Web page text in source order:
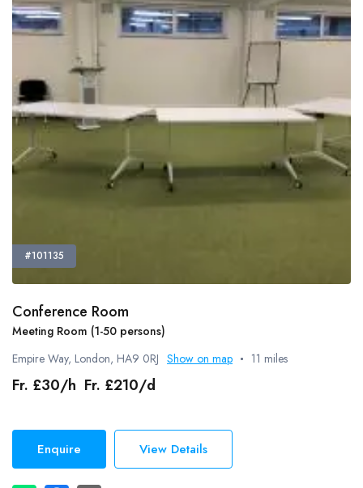
#101135
Conference Room
Meeting Room (1-50 persons)
Empire Way, London, HA9 0RJ Show on map 11 miles
Fr. £30/h Fr. £210/d
Enquire View Details